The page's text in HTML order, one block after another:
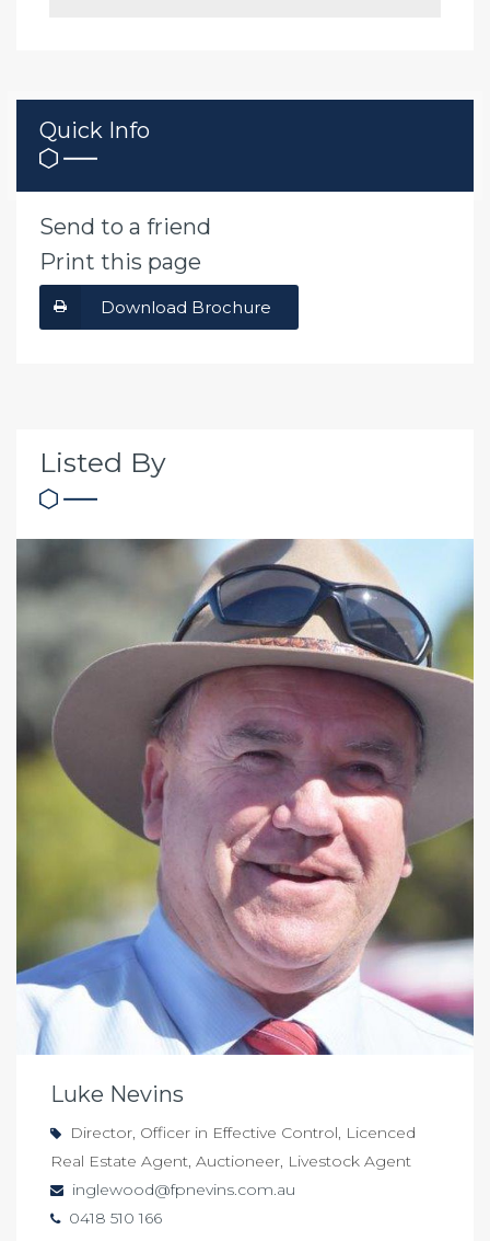
Quick Info
Send to a friend
Print this page
Download Brochure
Listed By
Luke Nevins
Director, Officer in Effective Control, Licenced
Real Estate Agent, Auctioneer, Livestock Agent
inglewood@fpnevins.com.au
0418 510 166